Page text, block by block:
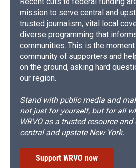
mission to serve central and
trusted journalism, vital local
diverse programming that
communities. This is the
community of supporters and
on the ground, asking hard
our region.
Stand with public media and
not just for yourself, but for all
WRVO as a trusted resource
central and upstate New York.
Support WRVO now